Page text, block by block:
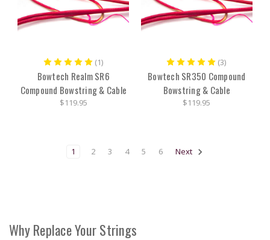
(1)
Bowtech Realm SR6
Compound Bowstring & Cable
$119.95
(3)
Bowtech SR350 Compound
Bowstring & Cable
$119.95
1 2 3 4 5 6 Next
Why Replace Your Strings